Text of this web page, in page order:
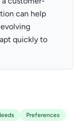
can help
quickly to
Preferences